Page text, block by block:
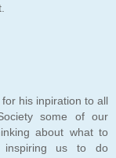
his inpiration to all
some of our
about what to
inspiring us to do